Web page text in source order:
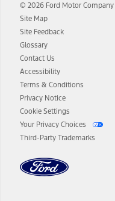
© 2026 Ford Motor Company
Site Map
Site Feedback
Glossary
Contact Us
Accessibility
Terms & Conditions
Privacy Notice
Cookie Settings
Your Privacy Choices
Third-Party Trademarks